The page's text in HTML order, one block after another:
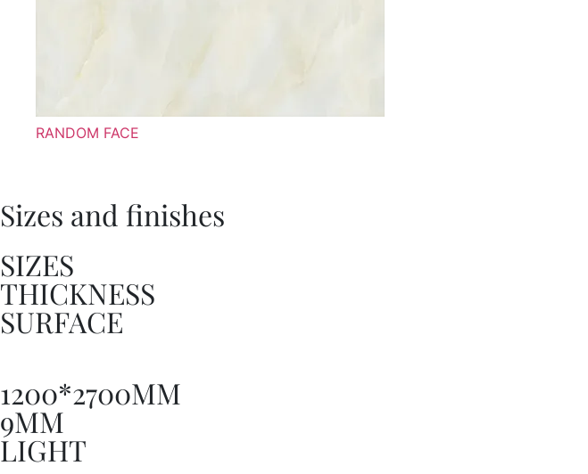
RANDOM FACE
Sizes and finishes
SIZES
THICKNESS
SURFACE
1200*2700MM
9MM
LIGHT